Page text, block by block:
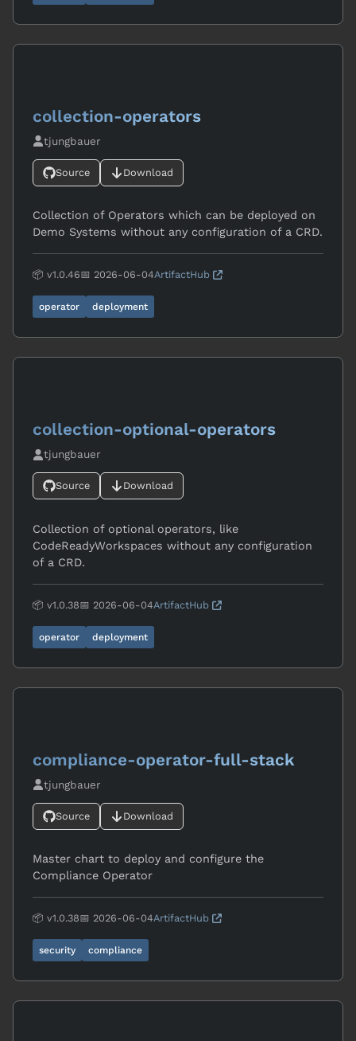
collection-operators
tjungbauer
Source Download
Collection of Operators which can be deployed on
Demo Systems without any configuration of a CRD.
📦 v1.0.46📅 2026-06-04ArtifactHub
operator deployment
collection-optional-operators
tjungbauer
Source Download
Collection of optional operators, like
CodeReadyWorkspaces without any configuration
of a CRD.
📦 v1.0.38📅 2026-06-04ArtifactHub
operator deployment
compliance-operator-full-stack
tjungbauer
Source Download
Master chart to deploy and configure the
Compliance Operator
📦 v1.0.38📅 2026-06-04ArtifactHub
security compliance